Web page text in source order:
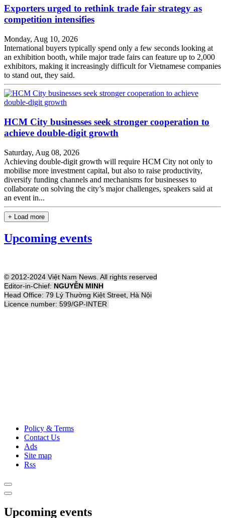
Exporters urged to rethink trade fair strategy as
competition intensifies
Monday, Aug 10, 2026
International buyers typically spend only a few seconds looking at
an exhibition booth, while major trade fairs can feature up to 2,000
exhibitors, making it increasingly difficult for Vietnamese companies
to stand out, they said.
HCM City businesses seek stronger cooperation to
achieve double-digit growth
Saturday, Aug 08, 2026
Achieving double-digit growth will require HCM City not only to
mobilise more investment capital, but also to raise productivity,
diversify funding channels and mechanisms for businesses to
collaborate on solving the city’s major challenges, speakers said at
an event in...
+ Load more
Upcoming events
© 2012-2024 Việt Nam News. All rights reserved
Editor-in-Chief: NGUYỄN MINH
Head Office: 79 Lý Thường Kiệt Street, Hà Nội
Licence number: 599/GP-INTER
Policy & Terms
Contact Us
Ads
Site map
Rss
Upcoming events